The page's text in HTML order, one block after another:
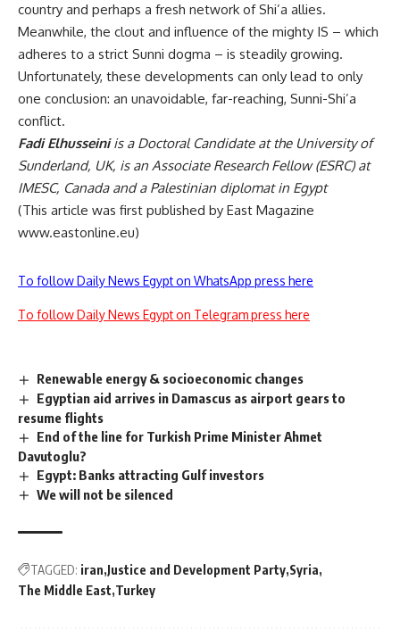
country and perhaps a fresh network of Shi’a allies.
Meanwhile, the clout and influence of the mighty IS – which
adheres to a strict Sunni dogma – is steadily growing.
Unfortunately, these developments can only lead to only
one conclusion: an unavoidable, far-reaching, Sunni-Shi’a
conflict.
Fadi Elhusseiniis a Doctoral Candidate at the University of
Sunderland, UK, is an Associate Research Fellow (ESRC) at
IMESC, Canada and a Palestinian diplomat in Egypt
(This article was first published by East Magazine
www.eastonline.eu)
To follow Daily News Egypt on WhatsApp press here
To follow Daily News Egypt on Telegram press here
Renewable energy & socioeconomic changes
Egyptian aid arrives in Damascus as airport gears to
resume flights
End of the line for Turkish Prime Minister Ahmet
Davutoglu?
Egypt: Banks attracting Gulf investors
We will not be silenced
TAGGED: iran Justice and Development Party Syria
The Middle East Turkey